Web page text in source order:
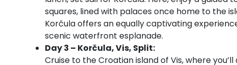
squares, lined with palaces once home to the
Korčula offers an equally captivating
scenic waterfront esplanade.
Day 3 – Korčula, Vis, Split:
Cruise to the Croatian island of Vis, where